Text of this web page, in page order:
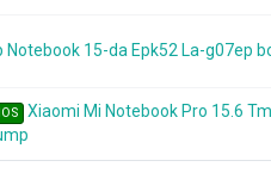
Notebook 15-da Epk52 La-g07ep
Xiaomi Mi Notebook Pro 15.6